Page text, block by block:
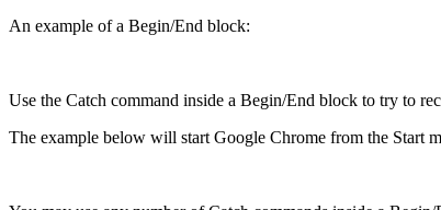
An example of a Begin/End block:
Use the Catch command inside a Begin/End block to try to
The example below will start Google Chrome from the Start